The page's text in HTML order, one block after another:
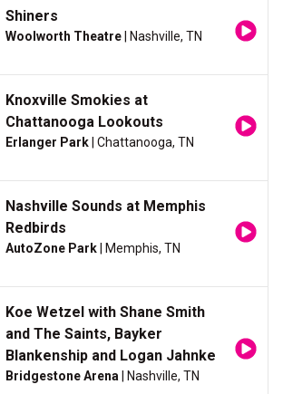
Shiners
Woolworth Theatre | Nashville, TN
Knoxville Smokies at
Chattanooga Lookouts
Erlanger Park | Chattanooga, TN
Nashville Sounds at Memphis
Redbirds
AutoZone Park | Memphis, TN
Koe Wetzel with Shane Smith
and The Saints, Bayker
Blankenship and Logan Jahnke
Bridgestone Arena | Nashville, TN